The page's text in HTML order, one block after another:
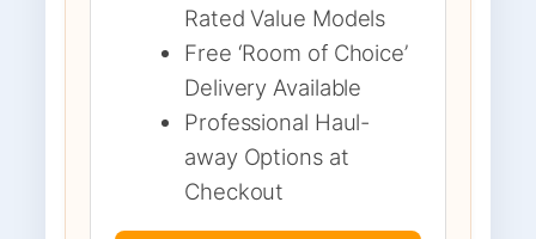
Rated Value Models
Free ‘Room of Choice’
Delivery Available
Professional Haul-
away Options at
Checkout